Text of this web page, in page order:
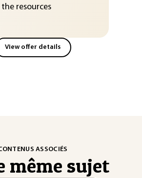
resources
View offer details
ASSOCIÉS
même sujet